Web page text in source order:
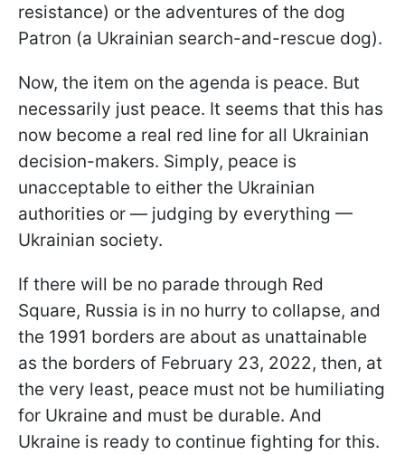
resistance) or the adventures of the dog
Patron (a Ukrainian search-and-rescue dog).
Now, the item on the agenda is peace. But
necessarily just peace. It seems that this has
now become a real red line for all Ukrainian
decision-makers. Simply, peace is
unacceptable to either the Ukrainian
authorities or — judging by everything —
Ukrainian society.
If there will be no parade through Red
Square, Russia is in no hurry to collapse, and
the 1991 borders are about as unattainable
as the borders of February 23, 2022, then, at
the very least, peace must not be humiliating
for Ukraine and must be durable. And
Ukraine is ready to continue fighting for this.